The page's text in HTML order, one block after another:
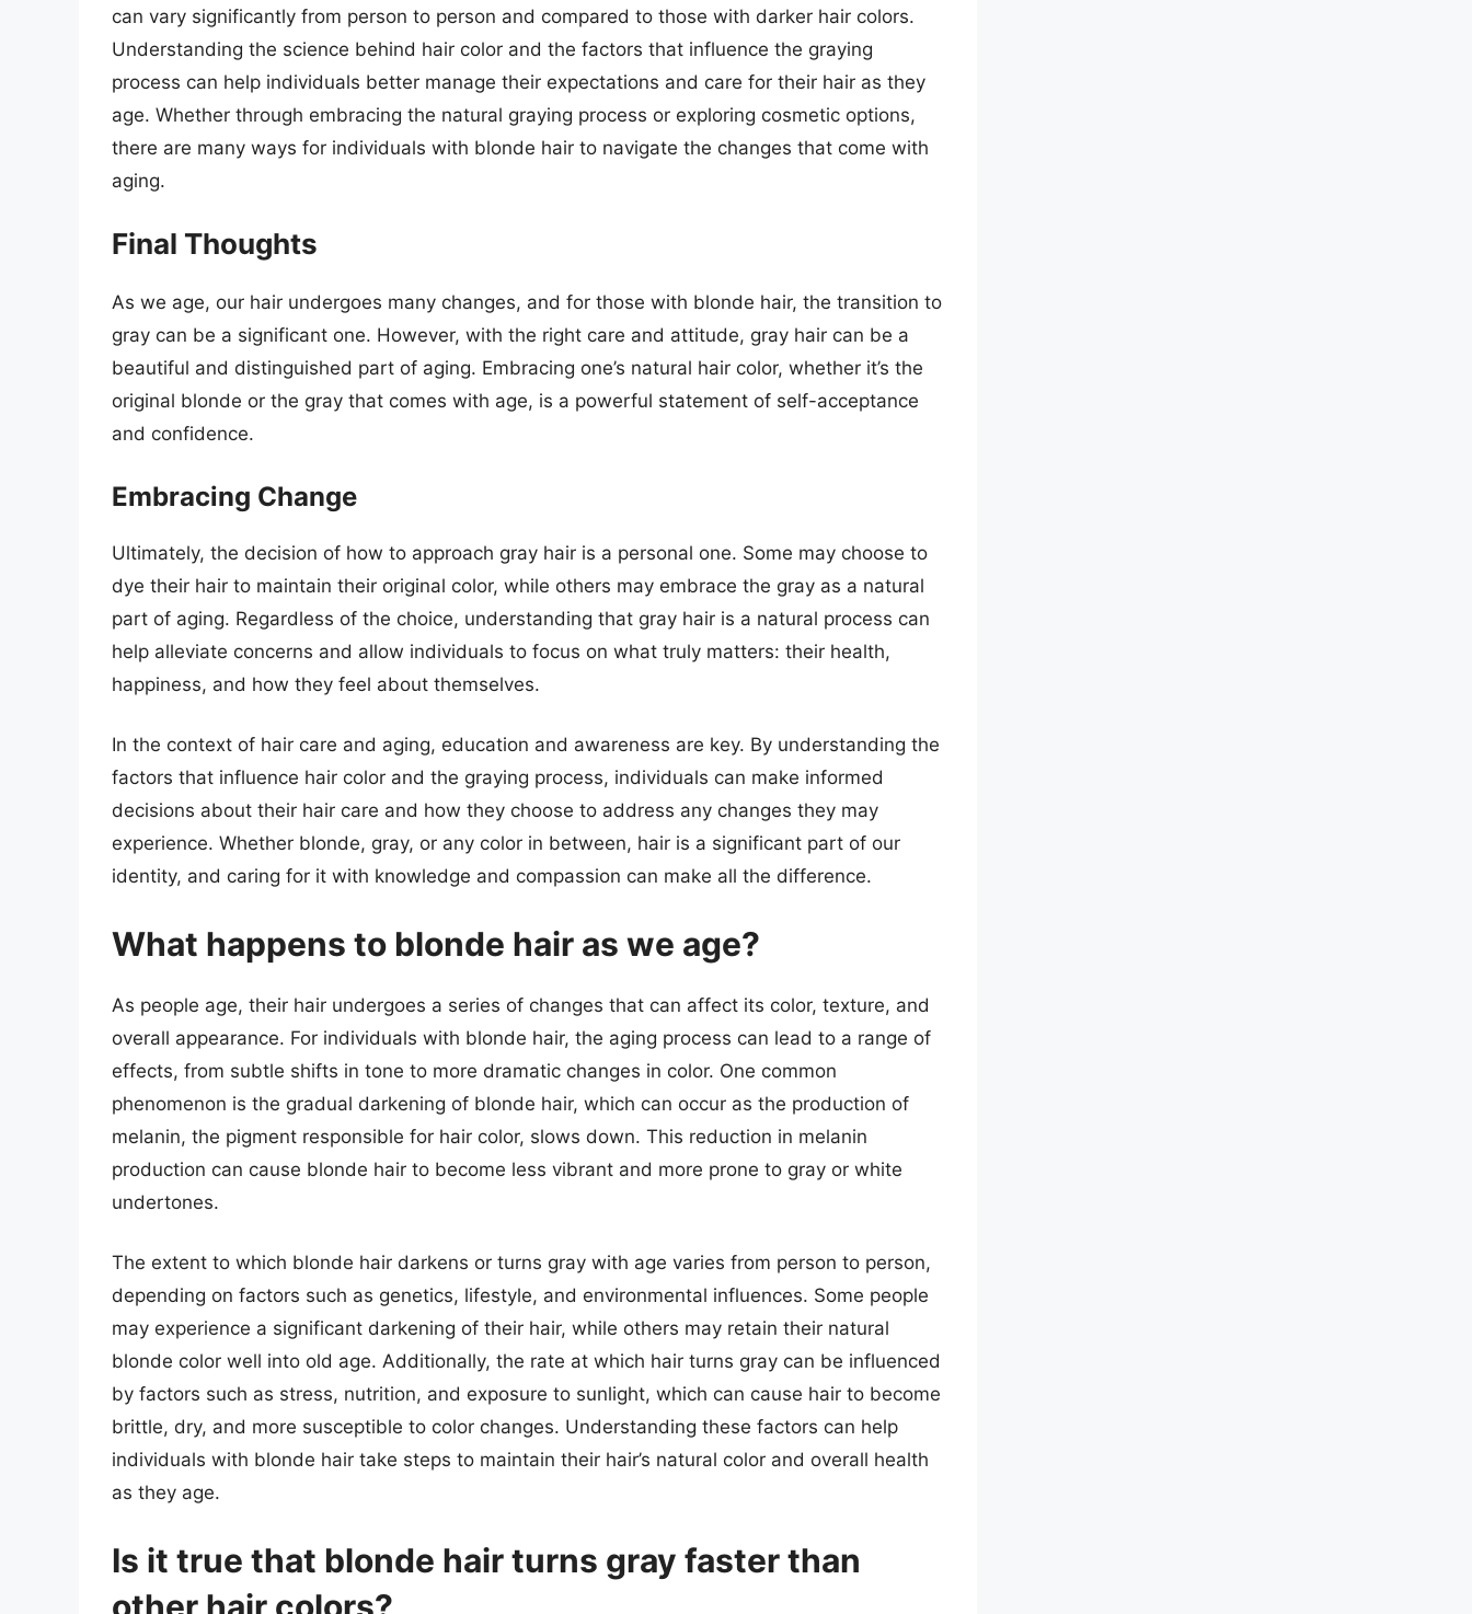
can vary significantly from person to person and compared to those with darker hair colors.
Understanding the science behind hair color and the factors that influence the graying
process can help individuals better manage their expectations and care for their hair as they
age. Whether through embracing the natural graying process or exploring cosmetic options,
there are many ways for individuals with blonde hair to navigate the changes that come with
aging.
Final Thoughts
As we age, our hair undergoes many changes, and for those with blonde hair, the transition to
gray can be a significant one. However, with the right care and attitude, gray hair can be a
beautiful and distinguished part of aging. Embracing one’s natural hair color, whether it’s the
original blonde or the gray that comes with age, is a powerful statement of self-acceptance
and confidence.
Embracing Change
Ultimately, the decision of how to approach gray hair is a personal one. Some may choose to
dye their hair to maintain their original color, while others may embrace the gray as a natural
part of aging. Regardless of the choice, understanding that gray hair is a natural process can
help alleviate concerns and allow individuals to focus on what truly matters: their health,
happiness, and how they feel about themselves.
In the context of hair care and aging, education and awareness are key. By understanding the
factors that influence hair color and the graying process, individuals can make informed
decisions about their hair care and how they choose to address any changes they may
experience. Whether blonde, gray, or any color in between, hair is a significant part of our
identity, and caring for it with knowledge and compassion can make all the difference.
What happens to blonde hair as we age?
As people age, their hair undergoes a series of changes that can affect its color, texture, and
overall appearance. For individuals with blonde hair, the aging process can lead to a range of
effects, from subtle shifts in tone to more dramatic changes in color. One common
phenomenon is the gradual darkening of blonde hair, which can occur as the production of
melanin, the pigment responsible for hair color, slows down. This reduction in melanin
production can cause blonde hair to become less vibrant and more prone to gray or white
undertones.
The extent to which blonde hair darkens or turns gray with age varies from person to person,
depending on factors such as genetics, lifestyle, and environmental influences. Some people
may experience a significant darkening of their hair, while others may retain their natural
blonde color well into old age. Additionally, the rate at which hair turns gray can be influenced
by factors such as stress, nutrition, and exposure to sunlight, which can cause hair to become
brittle, dry, and more susceptible to color changes. Understanding these factors can help
individuals with blonde hair take steps to maintain their hair’s natural color and overall health
as they age.
Is it true that blonde hair turns gray faster than
other hair colors?